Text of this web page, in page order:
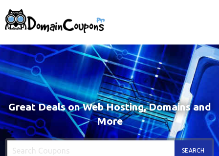
Great Deals on Web Hosting, Domains and
More
SEARCH